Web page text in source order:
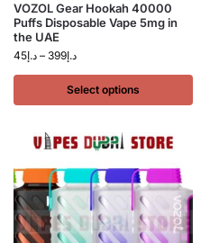
VOZOL Gear Hookah 40000
Puffs Disposable Vape 5mg in
the UAE
د.إ45 – د.إ399
Select options